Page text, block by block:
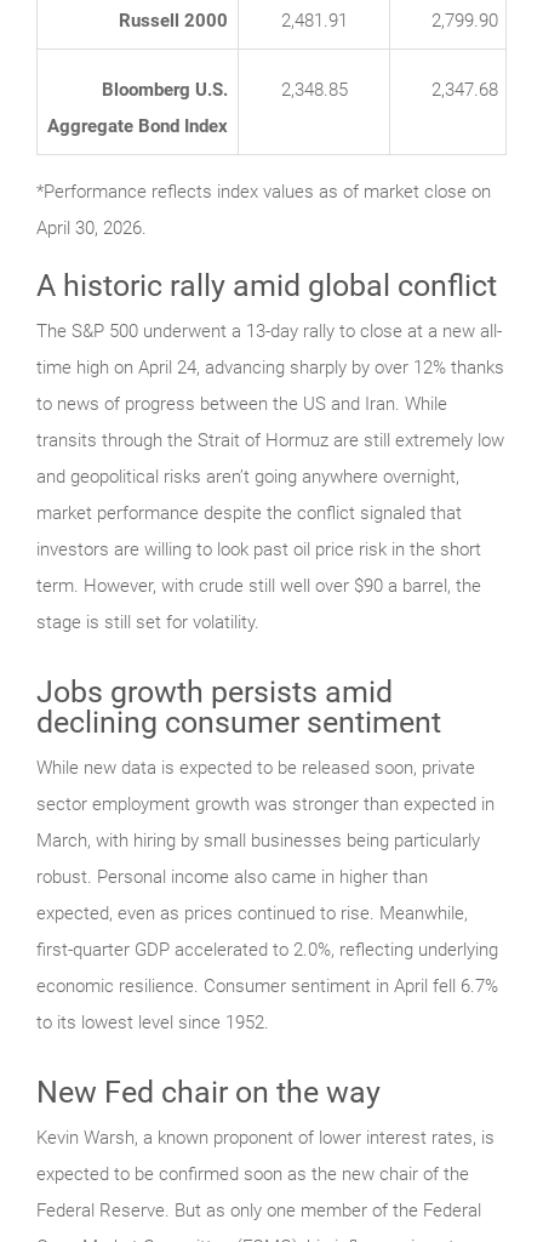
Russell 2000 2,481.91 2,799.90
Bloomberg U.S.
Aggregate Bond Index
2,348.85 2,347.68
*Performance reflects index values as of market close on
April 30, 2026.
A historic rally amid global conflict
The S&P 500 underwent a 13-day rally to close at a new all-
time high on April 24, advancing sharply by over 12% thanks
to news of progress between the US and Iran. While
transits through the Strait of Hormuz are still extremely low
and geopolitical risks aren’t going anywhere overnight,
market performance despite the conflict signaled that
investors are willing to look past oil price risk in the short
term. However, with crude still well over $90 a barrel, the
stage is still set for volatility.
Jobs growth persists amid
declining consumer sentiment
While new data is expected to be released soon, private
sector employment growth was stronger than expected in
March, with hiring by small businesses being particularly
robust. Personal income also came in higher than
expected, even as prices continued to rise. Meanwhile,
first-quarter GDP accelerated to 2.0%, reflecting underlying
economic resilience. Consumer sentiment in April fell 6.7%
to its lowest level since 1952.
New Fed chair on the way
Kevin Warsh, a known proponent of lower interest rates, is
expected to be confirmed soon as the new chair of the
Federal Reserve. But as only one member of the Federal